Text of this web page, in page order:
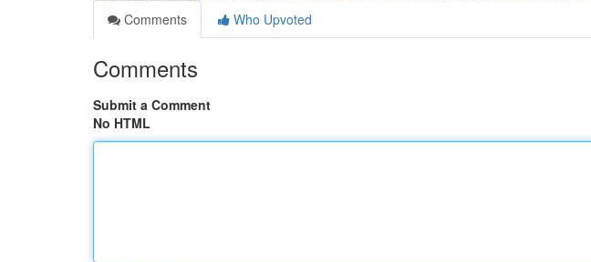
Comments
Who Upvoted
Comments
Submit a Comment
No HTML